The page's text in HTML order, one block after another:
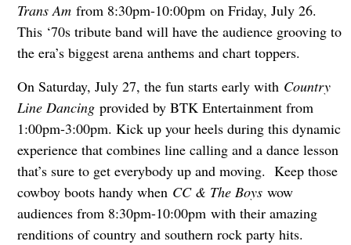
TransAmfrom 8:30pm-10:00pm on Friday, July 26.
This ‘70s tribute band will have the audience grooving to
the era’s biggest arena anthems and chart toppers.
On Saturday, July 27, the fun starts early with Country
Line Dancingprovided by BTK Entertainment from
1:00pm-3:00pm. Kick up your heels during this dynamic
experience that combines line calling and a dance lesson
that’s sure to get everybody up and moving. Keep those
cowboy boots handy when CC & The Boyswow
audiences from 8:30pm-10:00pm with their amazing
renditions of country and southern rock party hits.